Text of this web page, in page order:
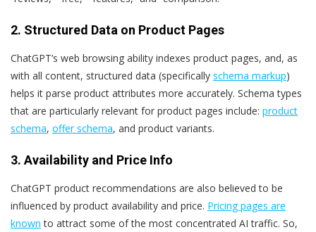
2. Structured Data on Product Pages
ChatGPT’s web browsing ability indexes product pages, and, as
with all content, structured data (specifically schema markup)
helps it parse product attributes more accurately. Schema types
that are particularly relevant for product pages include: product
schema, offer schema, and product variants.
3. Availability and Price Info
ChatGPT product recommendations are also believed to be
influenced by product availability and price. Pricing pages are
known to attract some of the most concentrated AI traffic. So,